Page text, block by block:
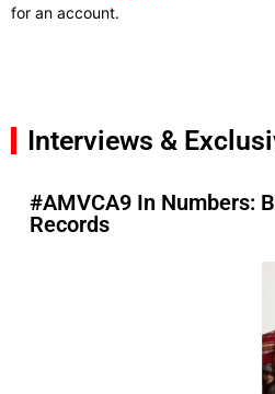
for an account.
Interviews &
#AMVCA9 In Numbers:
Records